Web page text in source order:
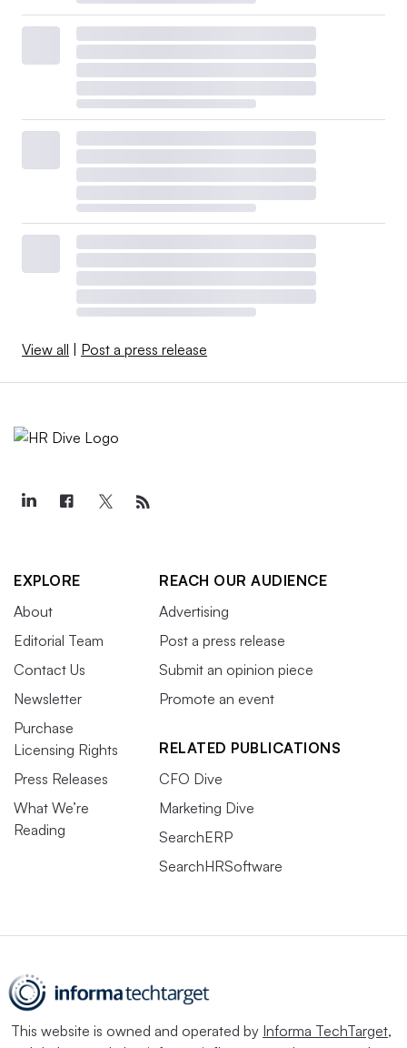
View all | Post a press release
EXPLORE
About
Editorial Team
Contact Us
Newsletter
Purchase
Licensing Rights
Press Releases
What We’re
Reading
REACH OUR AUDIENCE
Advertising
Post a press release
Submit an opinion piece
Promote an event
RELATED PUBLICATIONS
CFO Dive
Marketing Dive
SearchERP
SearchHRSoftware
This website is owned and operated by Informa TechTarget,